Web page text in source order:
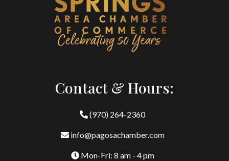
Contact & Hours:
(970) 264-2360
info@pagosachamber.com
Mon-Fri: 8 am - 4 pm